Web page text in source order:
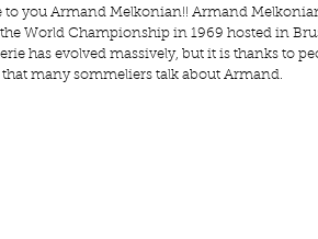
you Armand Melkonian!! Armand
World Championship in 1969 hosted in
has evolved massively, but it is thanks to
many sommeliers talk about Armand.